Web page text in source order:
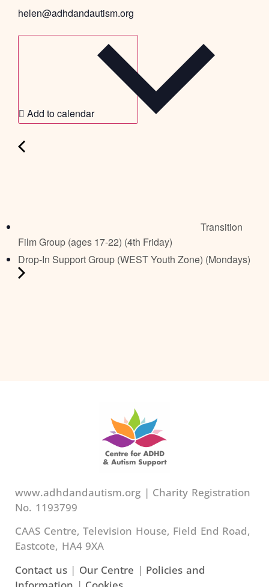
helen@adhdandautism.org
Add to calendar
Transition
Film Group (ages 17-22) (4th Friday)
Drop-In Support Group (WEST Youth Zone) (Mondays)
www.adhdandautism.org | Charity Registration
No. 1193799
CAAS Centre, Television House, Field End Road,
Eastcote, HA4 9XA
Contact us| Our Centre | Policies and